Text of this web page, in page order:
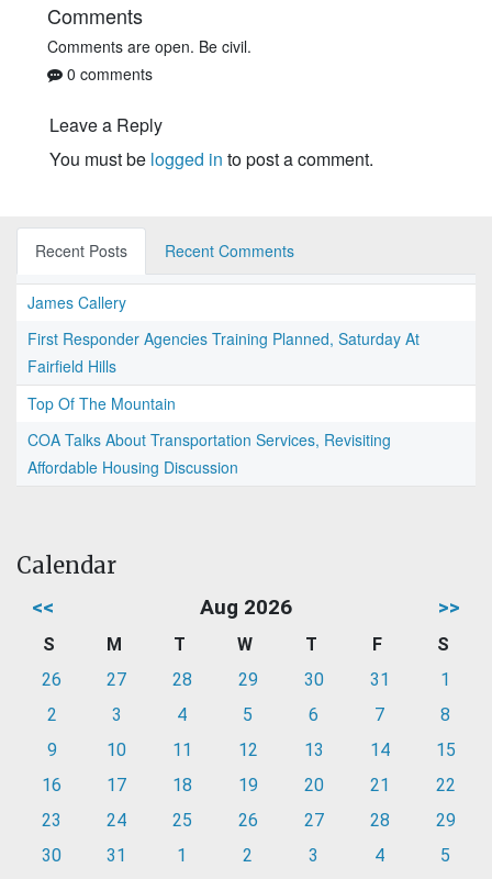
Comments
Comments are open. Be civil.
0 comments
Leave a Reply
You must be logged in to post a comment.
Recent Posts Recent Comments
James Callery
First Responder Agencies Training Planned, Saturday At
Fairfield Hills
Top Of The Mountain
COA Talks About Transportation Services, Revisiting
Affordable Housing Discussion
Calendar
<< Aug 2026 >>
S M T W T F
S
26
27 28 29 30 31
1
2
3 4 5 6 7
8
9
10 11 12 13 14
15
16
17 18 19 20 21
22
23
24 25 26 27 28
29
30
31 1 2 3 4 5